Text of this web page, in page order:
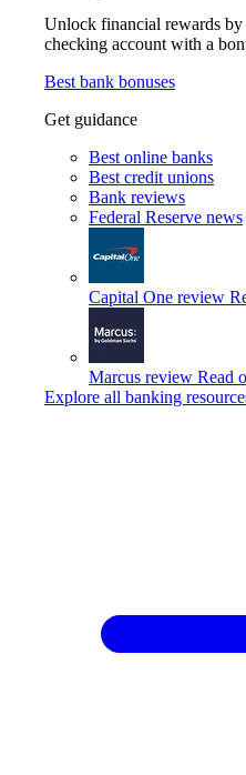
Unlock financial rewards
checking account with a
Best bank bonuses
Get guidance
Best online banks
Best credit unions
Bank reviews
Federal Reserve news
Capital One review
Marcus review Read
Explore all banking